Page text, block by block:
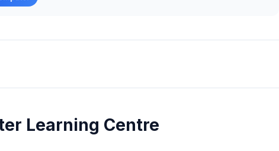
Learning Centre